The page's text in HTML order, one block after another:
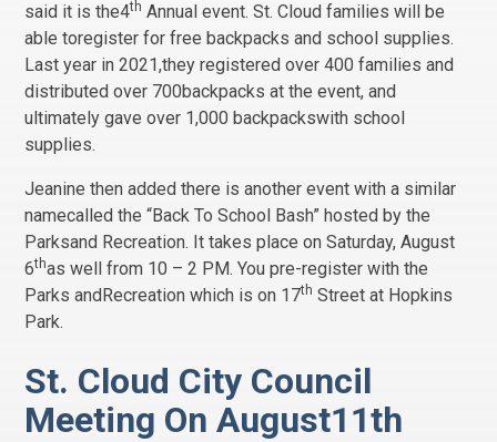
said it is the4th Annual event. St. Cloud families will be
able toregister for free backpacks and school supplies.
Last year in 2021,they registered over 400 families and
distributed over 700backpacks at the event, and
ultimately gave over 1,000 backpackswith school
supplies.
Jeanine then added there is another event with a similar
namecalled the “Back To School Bash” hosted by the
Parksand Recreation. It takes place on Saturday, August
6thas well from 10 – 2 PM. You pre-register with the
Parks andRecreation which is on 17th Street at Hopkins
Park.
St. Cloud City Council
Meeting On August11th